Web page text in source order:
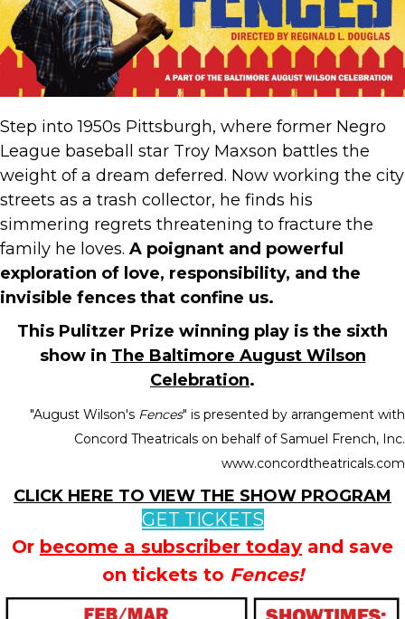
Step into 1950s Pittsburgh, where former Negro
League baseball star Troy Maxson battles the
weight of a dream deferred. Now working the city
streets as a trash collector, he finds his
simmering regrets threatening to fracture the
family he loves. A poignant and powerful
exploration of love, responsibility, and the
invisible fences that confine us.
This Pulitzer Prize winning play is the sixth
show in The Baltimore August Wilson
Celebration.
"August Wilson's Fences" is presented by arrangement with
Concord Theatricals on behalf of Samuel French, Inc.
www.concordtheatricals.com
CLICK HERE TO VIEW THE SHOW PROGRAM
GET TICKETS
Or become a subscriber today and save
on tickets to Fences!